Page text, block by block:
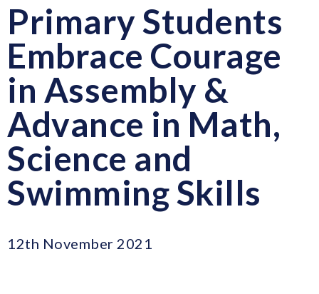
Primary Students
Embrace Courage
in Assembly &
Advance in Math,
Science and
Swimming Skills
12th November 2021